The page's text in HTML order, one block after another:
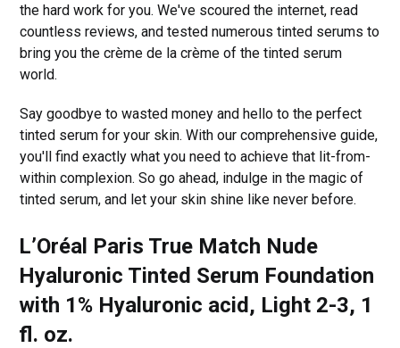
the hard work for you. We've scoured the internet, read
countless reviews, and tested numerous tinted serums to
bring you the crème de la crème of the tinted serum
world.
Say goodbye to wasted money and hello to the perfect
tinted serum for your skin. With our comprehensive guide,
you'll find exactly what you need to achieve that lit-from-
within complexion. So go ahead, indulge in the magic of
tinted serum, and let your skin shine like never before.
L’Oréal Paris True Match Nude
Hyaluronic Tinted Serum Foundation
with 1% Hyaluronic acid, Light 2-3, 1
fl. oz.